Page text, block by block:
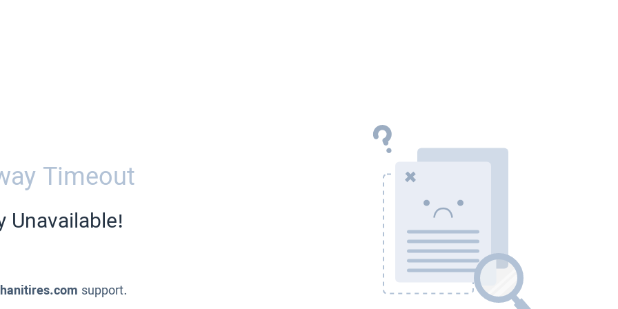
Timeout
Unavailable!
support.